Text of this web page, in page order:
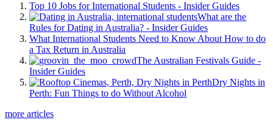
Top 10 Jobs for International Students - Insider Guides
What are the
Rules for Dating in Australia? - Insider Guides
What International Students Need to Know About How to do
a Tax Return in Australia
The Australian Festivals Guide -
Insider Guides
Dry Nights in
Perth: Fun Things to do Without Alcohol
more articles